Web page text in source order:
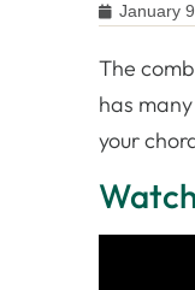
January
The
has
your